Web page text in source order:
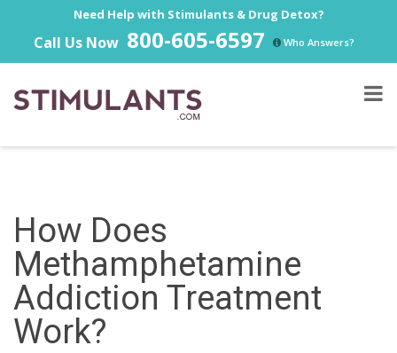
Need Help with Stimulants & Drug Detox?
Call Us Now 800-605-6597 Who Answers?
How Does
Methamphetamine
Addiction Treatment
Work?